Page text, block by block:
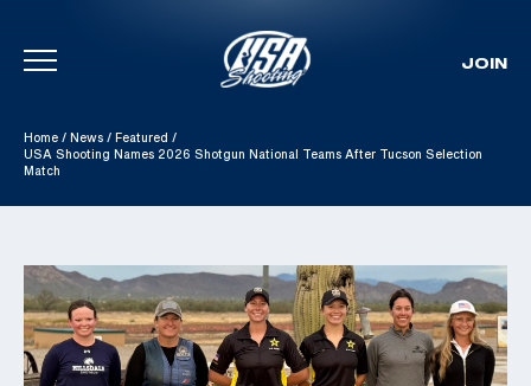
Skip To Content
JOIN
Home / News / Featured /
USA Shooting Names 2026 Shotgun National Teams After Tucson Selection
Match